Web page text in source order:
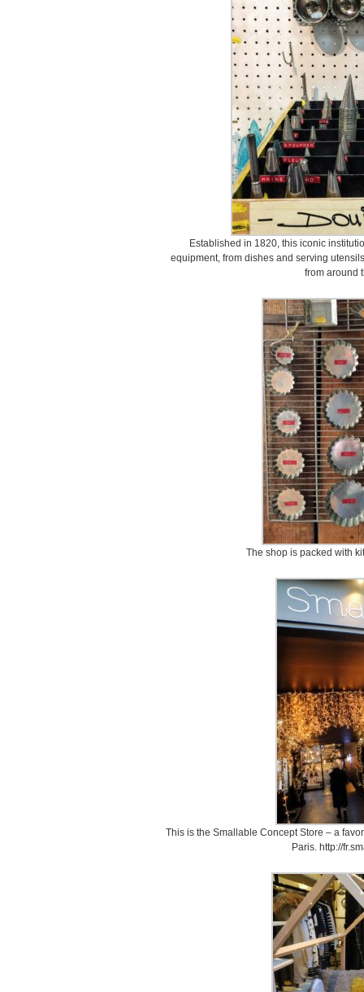
Established in 1820, this iconic
equipment, from dishes and serving
from around
The shop is packed with
This is the Smallable Concept Store – a
Paris. http://